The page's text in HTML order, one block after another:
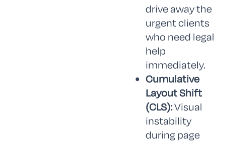
drive away the
urgent clients
who need legal
help
immediately.
Cumulative
Layout Shift
(CLS):Visual
instability
during page